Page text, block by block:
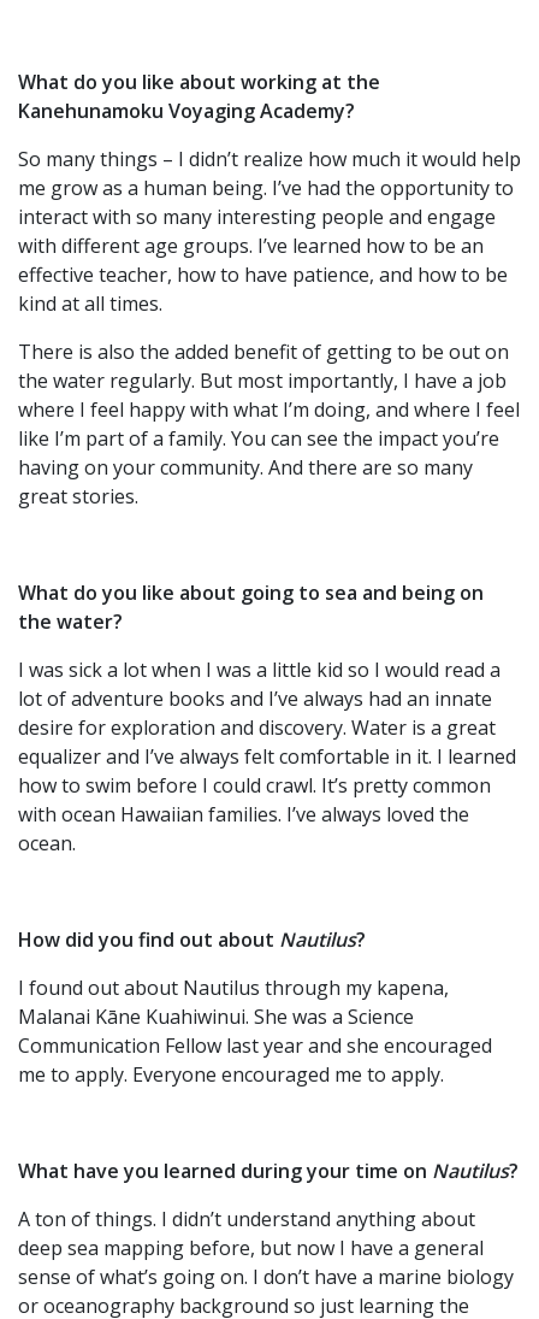
What do you like about working at the
Kanehunamoku Voyaging Academy?
So many things – I didn’t realize how much it would help
me grow as a human being. I’ve had the opportunity to
interact with so many interesting people and engage
with different age groups. I’ve learned how to be an
effective teacher, how to have patience, and how to be
kind at all times.
There is also the added benefit of getting to be out on
the water regularly. But most importantly, I have a job
where I feel happy with what I’m doing, and where I feel
like I’m part of a family. You can see the impact you’re
having on your community. And there are so many
great stories.
What do you like about going to sea and being on
the water?
I was sick a lot when I was a little kid so I would read a
lot of adventure books and I’ve always had an innate
desire for exploration and discovery. Water is a great
equalizer and I’ve always felt comfortable in it. I learned
how to swim before I could crawl. It’s pretty common
with ocean Hawaiian families. I’ve always loved the
ocean.
How did you find out about Nautilus?
I found out about Nautilus through my kapena,
Malanai Kāne Kuahiwinui. She was a Science
Communication Fellow last year and she encouraged
me to apply. Everyone encouraged me to apply.
What have you learned during your time on Nautilus?
A ton of things. I didn’t understand anything about
deep sea mapping before, but now I have a general
sense of what’s going on. I don’t have a marine biology
or oceanography background so just learning the